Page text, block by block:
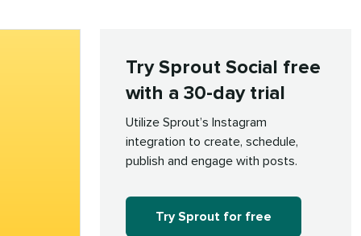
Try Sprout Social free
with a 30-day trial
Utilize Sprout’s Instagram
integration to create, schedule,
publish and engage with posts.
Try Sprout for free